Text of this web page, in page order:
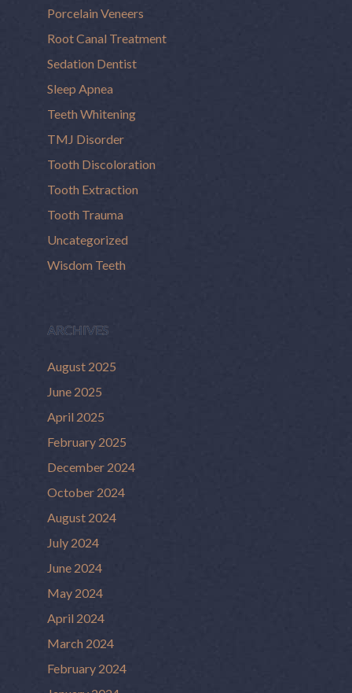
Porcelain Veneers
Root Canal Treatment
Sedation Dentist
Sleep Apnea
Teeth Whitening
TMJ Disorder
Tooth Discoloration
Tooth Extraction
Tooth Trauma
Uncategorized
Wisdom Teeth
ARCHIVES
August 2025
June 2025
April 2025
February 2025
December 2024
October 2024
August 2024
July 2024
June 2024
May 2024
April 2024
March 2024
February 2024